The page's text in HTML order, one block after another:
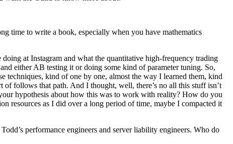
time to write a book, especially when you have mathematics
at Instagram and what the quantitative high-frequency trading
either AB testing it or doing some kind of parameter tuning. So,
techniques, kind of one by one, almost the way I learned them, kind
follows that path. And I thought, well, there’s no all this stuff isn’t
hypothesis about how this was to work with reality? How do you
resources as I did over a long period of time, maybe I compacted it
performance engineers and server liability engineers. Who do